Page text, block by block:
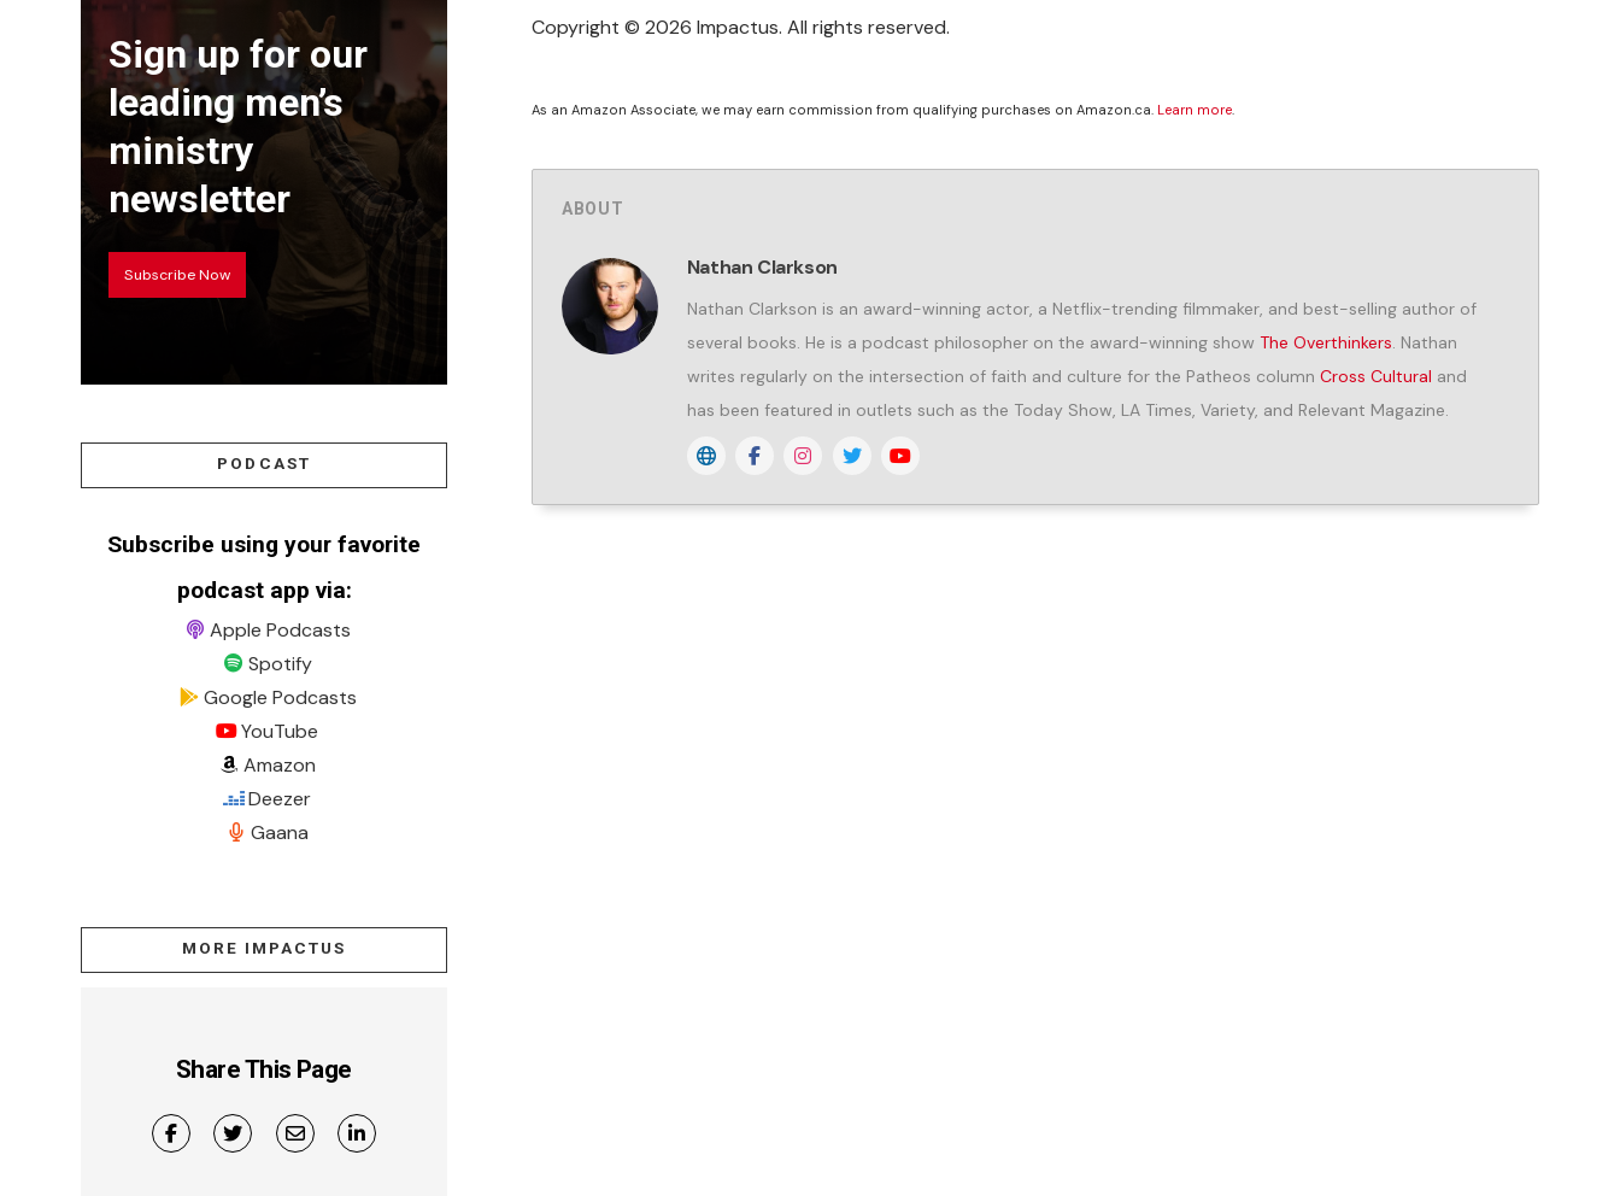
Copyright © 2026 Impactus. All rights reserved.
As an Amazon Associate, we may earn commission from qualifying purchases on Amazon.ca. Learn more.
ABOUT
Nathan Clarkson
Nathan Clarkson is an award-winning actor, a Netflix-trending filmmaker, and best-selling author of
several books. He is a podcast philosopher on the award-winning show The Overthinkers. Nathan
writes regularly on the intersection of faith and culture for the Patheos column Cross Cultural and
has been featured in outlets such as the Today Show, LA Times, Variety, and Relevant Magazine.
Sign up for our
leading men’s
ministry
newsletter
Subscribe Now
PODCAST
Subscribe using your favorite
podcast app via:
Apple Podcasts
Spotify
Google Podcasts
YouTube
Amazon
Deezer
Gaana
MORE IMPACTUS
Share This Page